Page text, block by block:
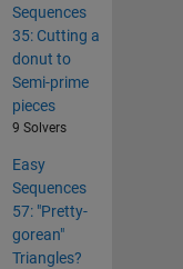
Sequences
35: Cutting a
donut to
Semi-prime
pieces
9 Solvers
Easy
Sequences
57: "Pretty-
gorean"
Triangles?